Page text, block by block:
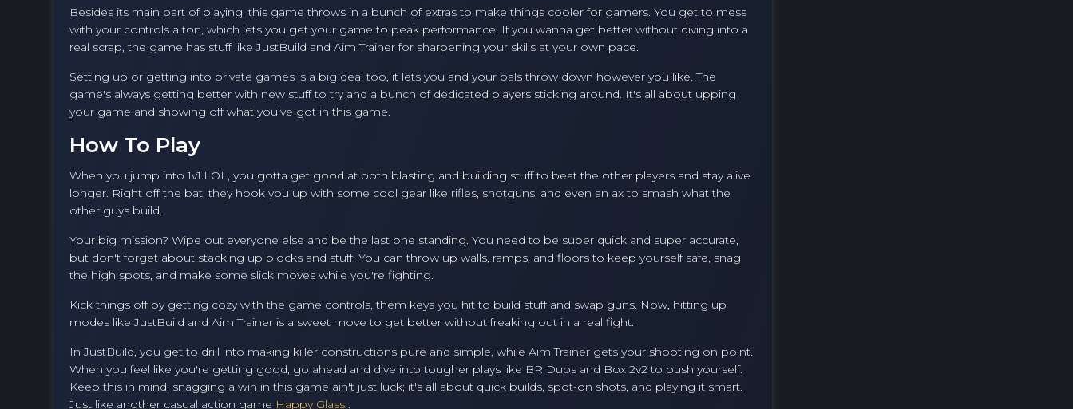
Besides its main part of playing, this game throws in a bunch of extras to make things cooler for gamers. You get to mess
with your controls a ton, which lets you get your game to peak performance. If you wanna get better without diving into a
real scrap, the game has stuff like JustBuild and Aim Trainer for sharpening your skills at your own pace.
Setting up or getting into private games is a big deal too, it lets you and your pals throw down however you like. The
game's always getting better with new stuff to try and a bunch of dedicated players sticking around. It's all about upping
your game and showing off what you've got in this game.
How To Play
When you jump into 1v1.LOL, you gotta get good at both blasting and building stuff to beat the other players and stay alive
longer. Right off the bat, they hook you up with some cool gear like rifles, shotguns, and even an ax to smash what the
other guys build.
Your big mission? Wipe out everyone else and be the last one standing. You need to be super quick and super accurate,
but don't forget about stacking up blocks and stuff. You can throw up walls, ramps, and floors to keep yourself safe, snag
the high spots, and make some slick moves while you're fighting.
Kick things off by getting cozy with the game controls, them keys you hit to build stuff and swap guns. Now, hitting up
modes like JustBuild and Aim Trainer is a sweet move to get better without freaking out in a real fight.
In JustBuild, you get to drill into making killer constructions pure and simple, while Aim Trainer gets your shooting on point.
When you feel like you're getting good, go ahead and dive into tougher plays like BR Duos and Box 2v2 to push yourself.
Keep this in mind: snagging a win in this game ain't just luck; it's all about quick builds, spot-on shots, and playing it smart.
Just like another casual action game Happy Glass .